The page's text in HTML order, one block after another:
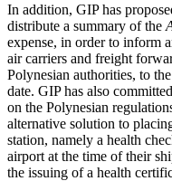
In addition, GIP has
distribute a summary of the
expense, in order to inform
air carriers and freight
Polynesian authorities, to
date. GIP has also
on the Polynesian
alternative solution to
station, namely a health
airport at the time of their
the issuing of a health